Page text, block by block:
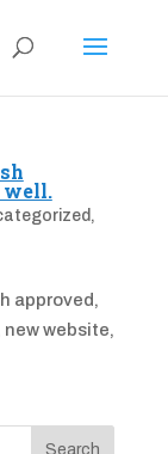
well.
,
approved,
website,